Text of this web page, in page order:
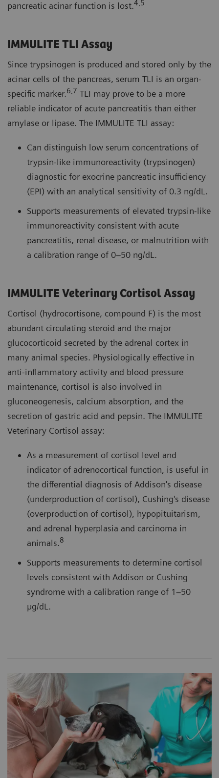
pancreatic acinar function is lost.4,5
IMMULITE TLI Assay
Since trypsinogen is produced and stored only by the
acinar cells of the pancreas, serum TLI is an organ-
specific marker.6,7 TLI may prove to be a more
reliable indicator of acute pancreatitis than either
amylase or lipase. The IMMULITE TLI assay:
Can distinguish low serum concentrations of
trypsin-like immunoreactivity (trypsinogen)
diagnostic for exocrine pancreatic insufficiency
(EPI) with an analytical sensitivity of 0.3 ng/dL.
Supports measurements of elevated trypsin-like
immunoreactivity consistent with acute
pancreatitis, renal disease, or malnutrition with
a calibration range of 0–50 ng/dL.
IMMULITE Veterinary Cortisol Assay
Cortisol (hydrocortisone, compound F) is the most
abundant circulating steroid and the major
glucocorticoid secreted by the adrenal cortex in
many animal species. Physiologically effective in
anti-inflammatory activity and blood pressure
maintenance, cortisol is also involved in
gluconeogenesis, calcium absorption, and the
secretion of gastric acid and pepsin. The IMMULITE
Veterinary Cortisol assay:
As a measurement of cortisol level and
indicator of adrenocortical function, is useful in
the differential diagnosis of Addison's disease
(underproduction of cortisol), Cushing's disease
(overproduction of cortisol), hypopituitarism,
and adrenal hyperplasia and carcinoma in
animals.8
Supports measurements to determine cortisol
levels consistent with Addison or Cushing
syndrome with a calibration range of 1–50
µg/dL.